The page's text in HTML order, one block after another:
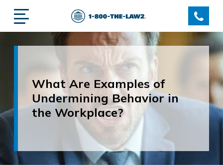
What Are Examples of
Undermining Behavior in
the Workplace?